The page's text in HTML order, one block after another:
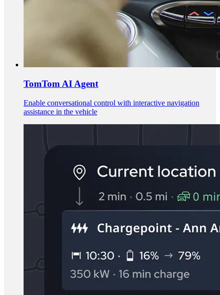
TomTom AI Agent
Enable conversational control with interactive navigation
assistance in the vehicle